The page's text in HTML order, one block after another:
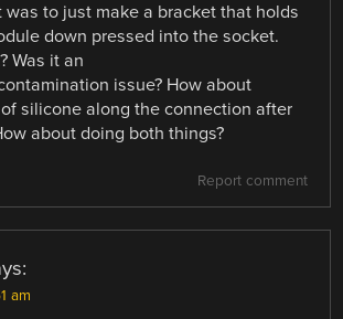
was to just make a bracket that holds
down pressed into the socket.
Was it an
issue? How about
silicone along the connection after
about doing both things?
Report comment
am